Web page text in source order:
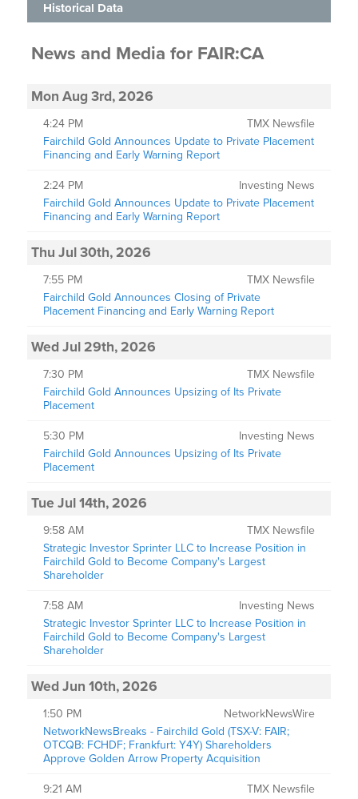
Historical Data
News and Media for FAIR:CA
Mon Aug 3rd, 2026
4:24 PM
TMX Newsfile
Fairchild Gold Announces Update to Private Placement
Financing and Early Warning Report
2:24 PM
Investing News
Fairchild Gold Announces Update to Private Placement
Financing and Early Warning Report
Thu Jul 30th, 2026
7:55 PM
TMX Newsfile
Fairchild Gold Announces Closing of Private
Placement Financing and Early Warning Report
Wed Jul 29th, 2026
7:30 PM
TMX Newsfile
Fairchild Gold Announces Upsizing of Its Private
Placement
5:30 PM
Investing News
Fairchild Gold Announces Upsizing of Its Private
Placement
Tue Jul 14th, 2026
9:58 AM
TMX Newsfile
Strategic Investor Sprinter LLC to Increase Position in
Fairchild Gold to Become Company's Largest
Shareholder
7:58 AM
Investing News
Strategic Investor Sprinter LLC to Increase Position in
Fairchild Gold to Become Company's Largest
Shareholder
Wed Jun 10th, 2026
1:50 PM
NetworkNewsWire
NetworkNewsBreaks - Fairchild Gold (TSX-V: FAIR;
OTCQB: FCHDF; Frankfurt: Y4Y) Shareholders
Approve Golden Arrow Property Acquisition
9:21 AM
TMX Newsfile